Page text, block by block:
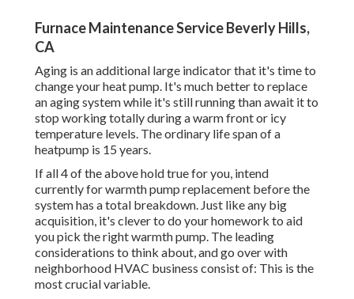
Furnace Maintenance Service Beverly Hills,
CA
Aging is an additional large indicator that it's time to
change your heat pump. It's much better to replace
an aging system while it's still running than await it to
stop working totally during a warm front or icy
temperature levels. The ordinary life span of a
heatpump is 15 years.
If all 4 of the above hold true for you, intend
currently for warmth pump replacement before the
system has a total breakdown. Just like any big
acquisition, it's clever to do your homework to aid
you pick the right warmth pump. The leading
considerations to think about, and go over with
neighborhood HVAC business consist of: This is the
most crucial variable.